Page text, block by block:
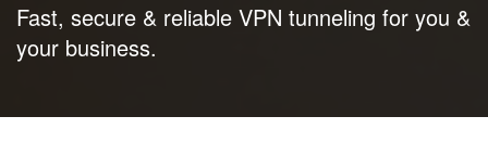
Fast, secure & reliable VPN tunneling for you &
your business.